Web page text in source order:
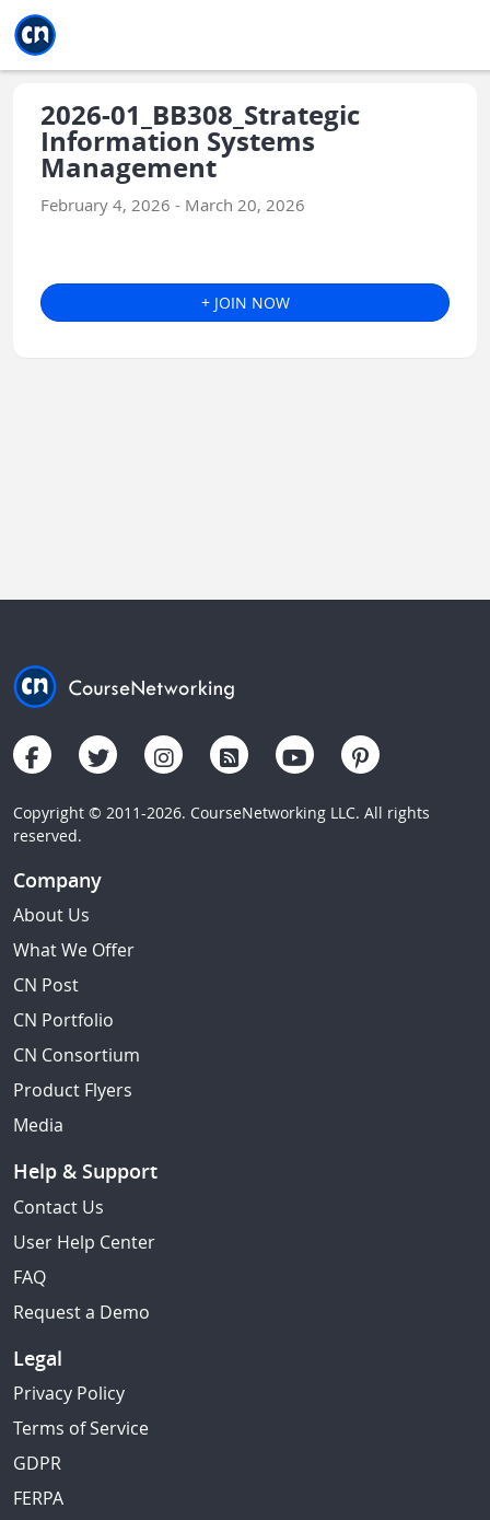
2026-01_BB308_Strategic
Information Systems
Management
February 4, 2026 - March 20, 2026
+ JOIN NOW
Copyright © 2011-2026. CourseNetworking LLC. All rights
reserved.
Company
About Us
What We Offer
CN Post
CN Portfolio
CN Consortium
Product Flyers
Media
Help & Support
Contact Us
User Help Center
FAQ
Request a Demo
Legal
Privacy Policy
Terms of Service
GDPR
FERPA